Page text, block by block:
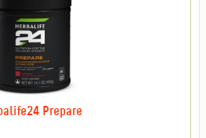
Prepare